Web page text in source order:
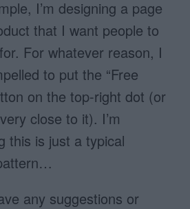
I’m designing a page
that I want people to
For whatever reason, I
to put the “Free
on the top-right dot (or
close to it). I’m
this is just a typical
any suggestions or